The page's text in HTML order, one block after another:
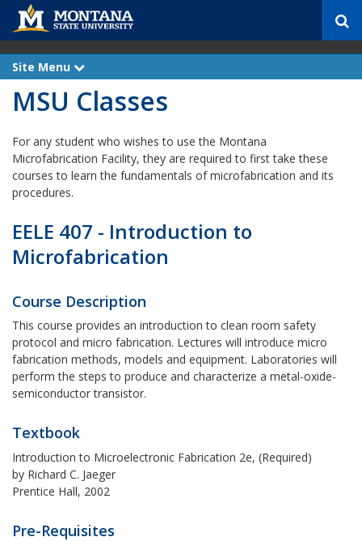
c
Site Menu
x
p
n
MSU Classes
For any student who wishes to use the Montana
Microfabrication Facility, they are required to first take these
courses to learn the fundamentals of microfabrication and its
procedures.
EELE 407 - Introduction to
Microfabrication
Course Description
This course provides an introduction to clean room safety
protocol and micro fabrication. Lectures will introduce micro
fabrication methods, models and equipment. Laboratories will
perform the steps to produce and characterize a metal-oxide-
semiconductor transistor.
Textbook
Introduction to Microelectronic Fabrication 2e, (Required)
by Richard C. Jaeger
Prentice Hall, 2002
Pre-Requisites